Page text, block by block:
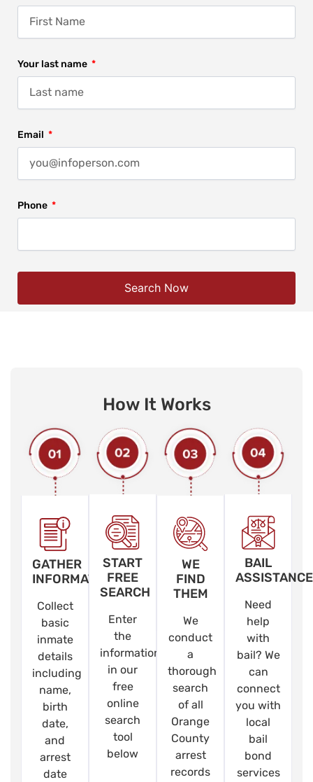
Your last name
Email
Phone
Search Now
How It Works
GATHER
INFORMATION
Collect
basic
inmate
details
including
name,
birth
date,
and
arrest
date
START
FREE
SEARCH
Enter
the
information
in our
free
online
search
tool
below
WE
FIND
THEM
We
conduct
a
thorough
search
of all
Orange
County
arrest
records
BAIL
ASSISTANCE
Need
help
with
bail? We
can
connect
you with
local
bail
bond
services